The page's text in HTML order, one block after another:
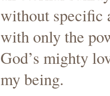
without specific
with only the
God’s mighty
my being.